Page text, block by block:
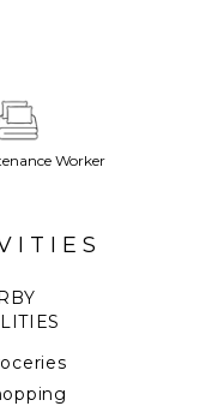
the 1800s,
and modern
the surroundings.
Worker